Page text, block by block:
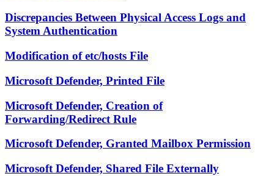
Discrepancies Between Physical Access Logs and
System Authentication
Modification of etc/hosts File
Microsoft Defender, Printed File
Microsoft Defender, Creation of
Forwarding/Redirect Rule
Microsoft Defender, Granted Mailbox Permission
Microsoft Defender, Shared File Externally